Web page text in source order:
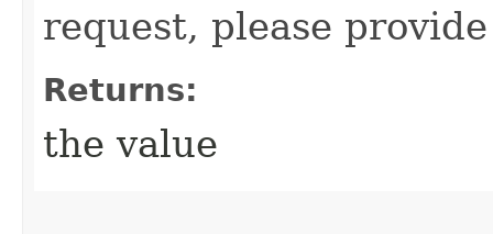
request, please
Returns:
the value